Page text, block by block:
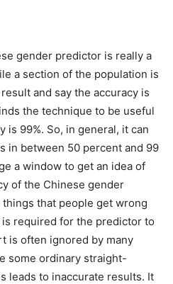
gender predictor is really a
a section of the population is
and say the accuracy is
the technique to be useful
is 99%. So, in general, it can
in between 50 percent and 99
a window to get an idea of
of the Chinese gender
that people get wrong
required for the predictor to
is often ignored by many
some ordinary straight-
leads to inaccurate results. It